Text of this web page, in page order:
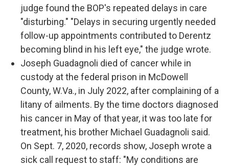
judge found the BOP's repeated delays in care
"disturbing." "Delays in securing urgently needed
follow-up appointments contributed to Derentz
becoming blind in his left eye," the judge wrote.
Joseph Guadagnoli died of cancer while in
custody at the federal prison in McDowell
County, W.Va., in July 2022, after complaining of a
litany of ailments. By the time doctors diagnosed
his cancer in May of that year, it was too late for
treatment, his brother Michael Guadagnoli said.
On Sept. 7, 2020, records show, Joseph wrote a
sick call request to staff: "My conditions are